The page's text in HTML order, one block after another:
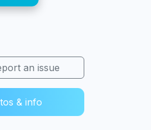
an issue
& info